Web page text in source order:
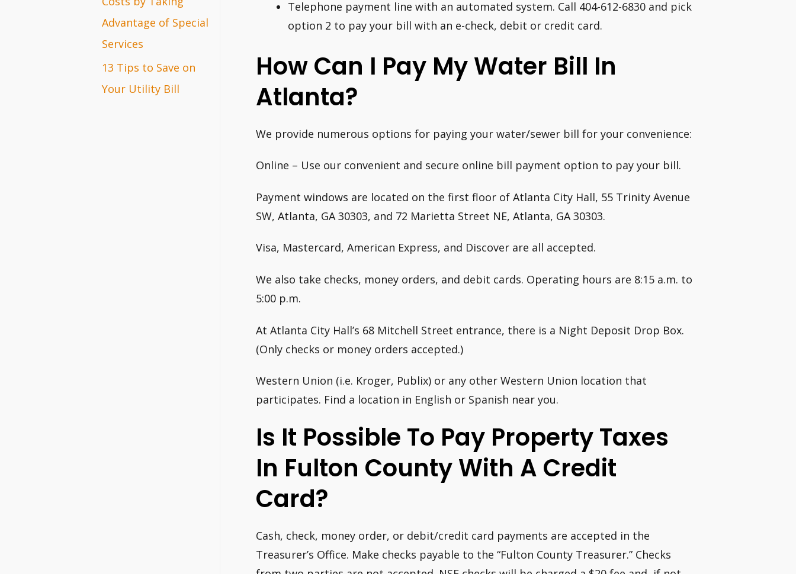
Advantage of Special
Services
13 Tips to Save on
Your Utility Bill
Telephone payment line with an automated system. Call 404-612-6830 and pick
option 2 to pay your bill with an e-check, debit or credit card.
How Can I Pay My Water Bill In
Atlanta?
We provide numerous options for paying your water/sewer bill for your convenience:
Online – Use our convenient and secure online bill payment option to pay your bill.
Payment windows are located on the first floor of Atlanta City Hall, 55 Trinity Avenue
SW, Atlanta, GA 30303, and 72 Marietta Street NE, Atlanta, GA 30303.
Visa, Mastercard, American Express, and Discover are all accepted.
We also take checks, money orders, and debit cards. Operating hours are 8:15 a.m. to
5:00 p.m.
At Atlanta City Hall’s 68 Mitchell Street entrance, there is a Night Deposit Drop Box.
(Only checks or money orders accepted.)
Western Union (i.e. Kroger, Publix) or any other Western Union location that
participates. Find a location in English or Spanish near you.
Is It Possible To Pay Property Taxes
In Fulton County With A Credit
Card?
Cash, check, money order, or debit/credit card payments are accepted in the
Treasurer’s Office. Make checks payable to the “Fulton County Treasurer.” Checks